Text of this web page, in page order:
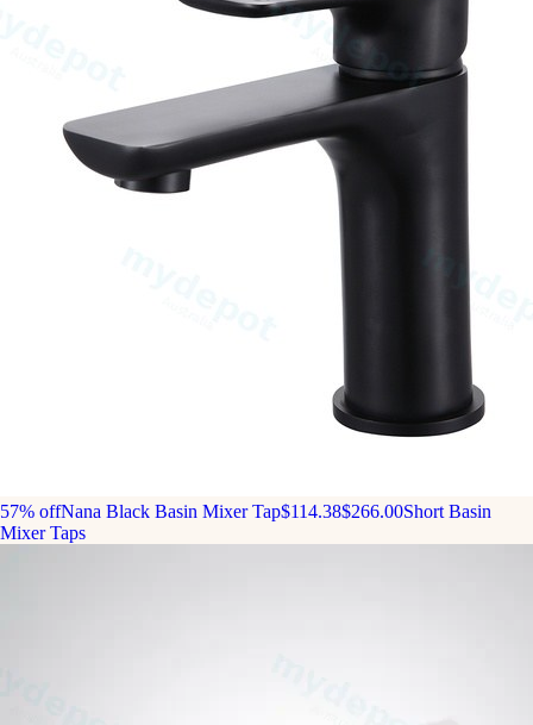
57% offNana Black Basin Mixer Tap$114.38$266.00Short Basin
Mixer Taps